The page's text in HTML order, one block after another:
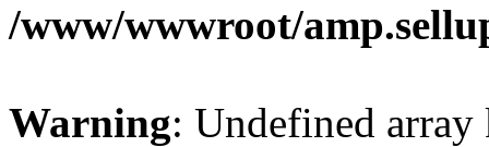
/www/wwwroot/
Warning: Undefined